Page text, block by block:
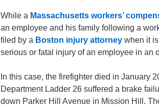
While a Massachusetts workers’
an employee and his family following a
filed by a Boston injury attorney when it
serious or fatal injury of an employee in an
In this case, the firefighter died in January
Department Ladder 26 suffered a brake
down Parker Hill Avenue in Mission Hill.